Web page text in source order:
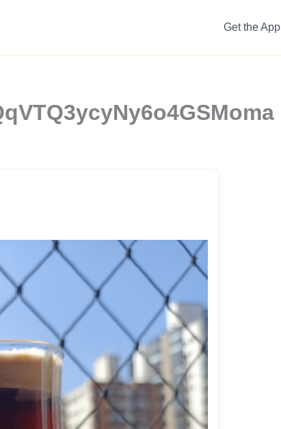
Get the App